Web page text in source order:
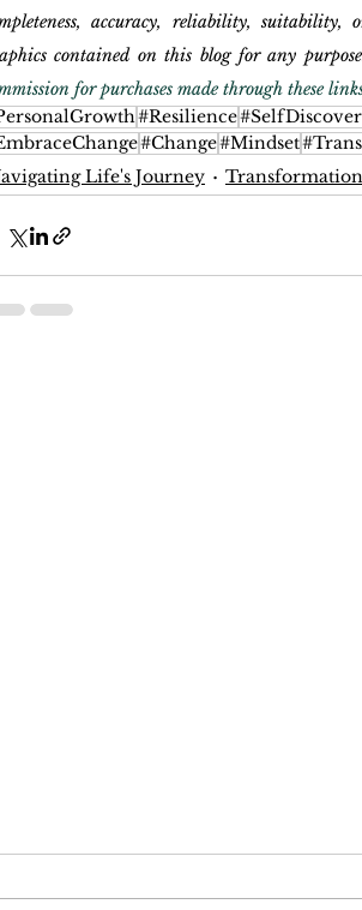
accuracy, reliability,
contained on this blog for any
for purchases made through these
#Resilience
#Change#Mindset
Life's Journey